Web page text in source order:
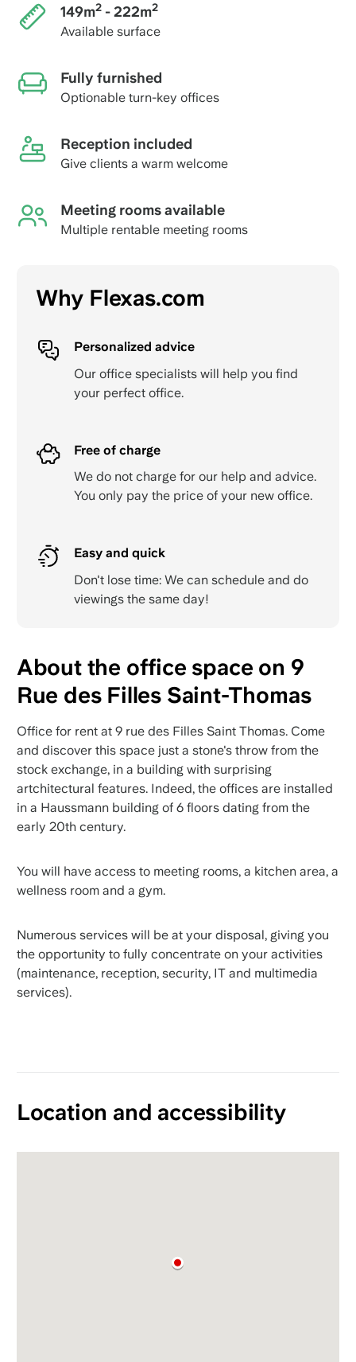
149m2- 222m2
Available surface
Fully furnished
Optionable turn-key offices
Reception included
Give clients a warm welcome
Meeting rooms available
Multiple rentable meeting rooms
Why Flexas.com
Personalized advice
Our office specialists will help you find
your perfect office.
Free of charge
We do not charge for our help and advice.
You only pay the price of your new office.
Easy and quick
Don't lose time: We can schedule and do
viewings the same day!
About the office space on 9
Rue des Filles Saint-Thomas
Office for rent at 9 rue des Filles Saint Thomas. Come
and discover this space just a stone's throw from the
stock exchange, in a building with surprising
artchitectural features. Indeed, the offices are installed
in a Haussmann building of 6 floors dating from the
early 20th century.
You will have access to meeting rooms, a kitchen area, a
wellness room and a gym.
Numerous services will be at your disposal, giving you
the opportunity to fully concentrate on your activities
(maintenance, reception, security, IT and multimedia
services).
Location and accessibility